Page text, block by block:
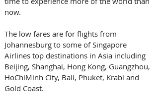
now.
The low fares are for flights from
Johannesburg to some of Singapore
Airlines top destinations in Asia including
Beijing, Shanghai, Hong Kong, Guangzhou,
HoChiMinh City, Bali, Phuket, Krabi and
Gold Coast.